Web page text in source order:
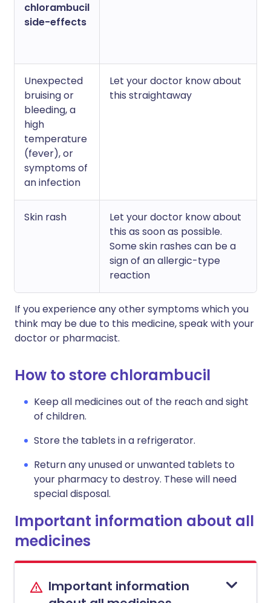
chlorambucil
side-effects
Unexpected
bruising or
bleeding, a
high
temperature
(fever), or
symptoms of
an infection
Let your doctor know about
this straightaway
Skin rash
Let your doctor know about
this as soon as possible.
Some skin rashes can be a
sign of an allergic-type
reaction
If you experience any other symptoms which you
think may be due to this medicine, speak with your
doctor or pharmacist.
How to store chlorambucil
Keep all medicines out of the reach and sight
of children.
Store the tablets in a refrigerator.
Return any unused or unwanted tablets to
your pharmacy to destroy. These will need
special disposal.
Important information about all
medicines
Important information